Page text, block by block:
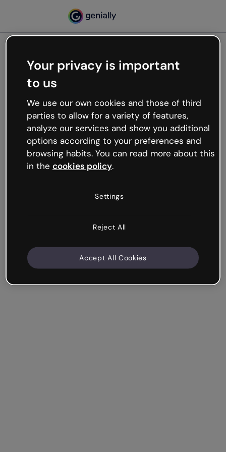
Oops, something’s not
working
We’re not sure what happened but the internet is
like that and unexpected hiccups occur.
Try refreshing the page or go back to Genially and
try your luck later.
Your privacy is important
to us
We use our own cookies and those of third
parties to allow for a variety of features,
analyze our services and show you additional
options according to your preferences and
browsing habits. You can read more about this
in the cookies policy.
Settings
Reject All
Accept All Cookies